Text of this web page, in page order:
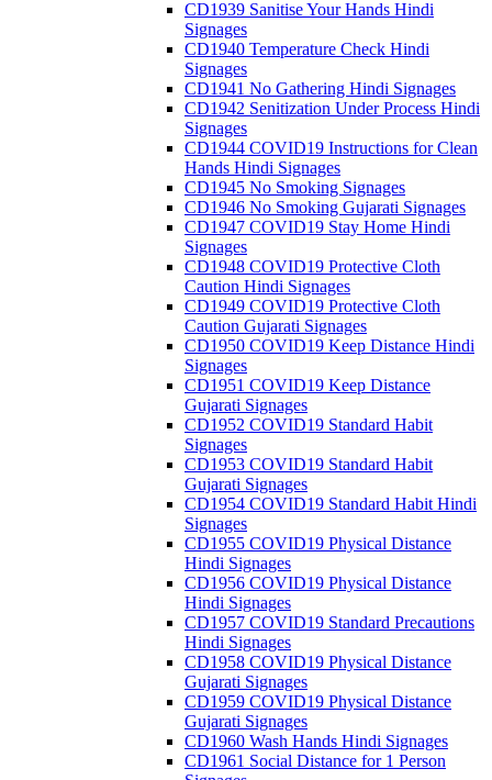
CD1939 Sanitise Your Hands Hindi
Signages
CD1940 Temperature Check Hindi
Signages
CD1941 No Gathering Hindi Signages
CD1942 Senitization Under Process Hindi
Signages
CD1944 COVID19 Instructions for Clean
Hands Hindi Signages
CD1945 No Smoking Signages
CD1946 No Smoking Gujarati Signages
CD1947 COVID19 Stay Home Hindi
Signages
CD1948 COVID19 Protective Cloth
Caution Hindi Signages
CD1949 COVID19 Protective Cloth
Caution Gujarati Signages
CD1950 COVID19 Keep Distance Hindi
Signages
CD1951 COVID19 Keep Distance
Gujarati Signages
CD1952 COVID19 Standard Habit
Signages
CD1953 COVID19 Standard Habit
Gujarati Signages
CD1954 COVID19 Standard Habit Hindi
Signages
CD1955 COVID19 Physical Distance
Hindi Signages
CD1956 COVID19 Physical Distance
Hindi Signages
CD1957 COVID19 Standard Precautions
Hindi Signages
CD1958 COVID19 Physical Distance
Gujarati Signages
CD1959 COVID19 Physical Distance
Gujarati Signages
CD1960 Wash Hands Hindi Signages
CD1961 Social Distance for 1 Person